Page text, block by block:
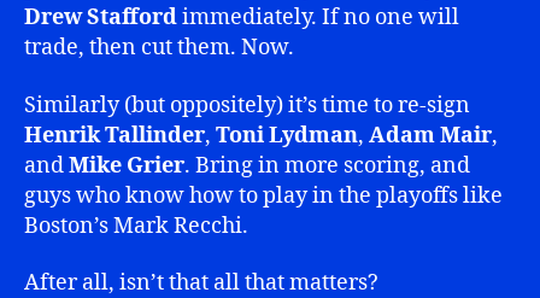
Drew Staffordimmediately. If no one will
trade, then cut them. Now.
Similarly (but oppositely) it’s time to re-sign
Henrik Tallinder, Toni Lydman, Adam Mair,
andMike Grier. Bring in more scoring, and
guys who know how to play in the playoffs like
Boston’s Mark Recchi.
After all, isn’t that all that matters?